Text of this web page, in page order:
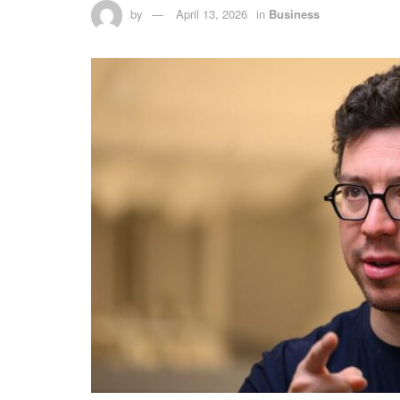
by April 13, 2026 in Business